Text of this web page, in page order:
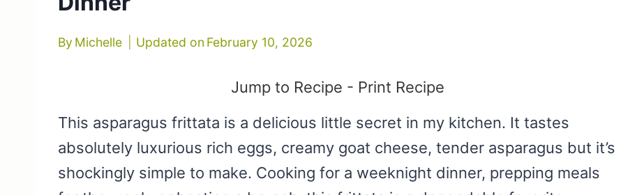
By Michelle Updated on February 10, 2026
Jump to Recipe - Print Recipe
This asparagus frittata is a delicious little secret in my kitchen. It tastes
absolutely luxurious rich eggs, creamy goat cheese, tender asparagus but it’s
shockingly simple to make. Cooking for a weeknight dinner, prepping meals